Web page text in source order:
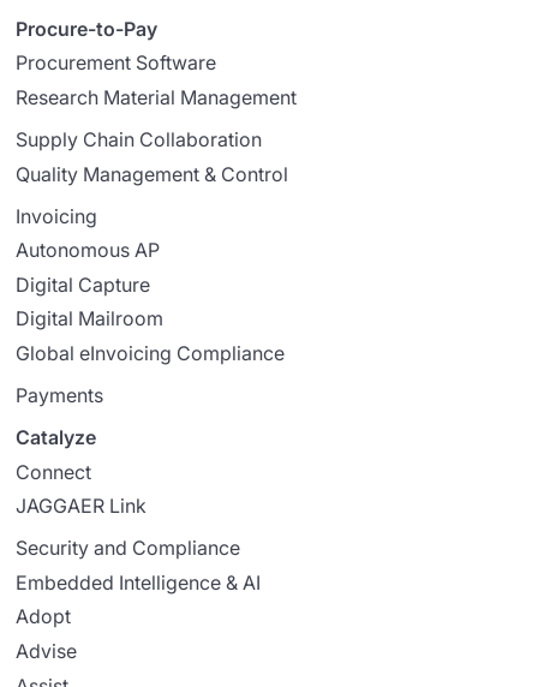
Procure-to-Pay
Procurement Software
Research Material Management
Supply Chain Collaboration
Quality Management & Control
Invoicing
Autonomous AP
Digital Capture
Digital Mailroom
Global eInvoicing Compliance
Payments
Catalyze
Connect
JAGGAER Link
Security and Compliance
Embedded Intelligence & AI
Adopt
Advise